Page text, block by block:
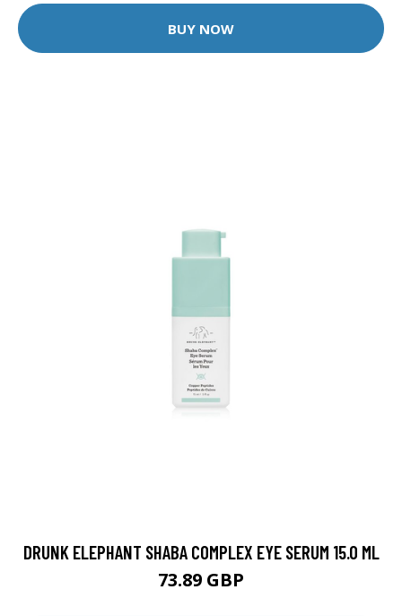
BUY NOW
DRUNK ELEPHANT SHABA COMPLEX EYE SERUM 15.0 ML
73.89 GBP